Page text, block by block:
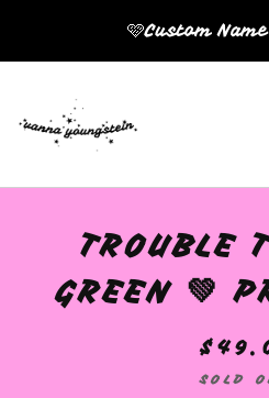
🩷Custom
TROUBLE
GREEN 💚
$
SOLD